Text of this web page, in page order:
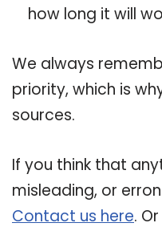
how long it will
We always
priority, which is
sources.
If you think that
misleading, or
Contact us here.